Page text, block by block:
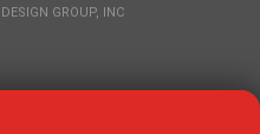
GROUP, INC